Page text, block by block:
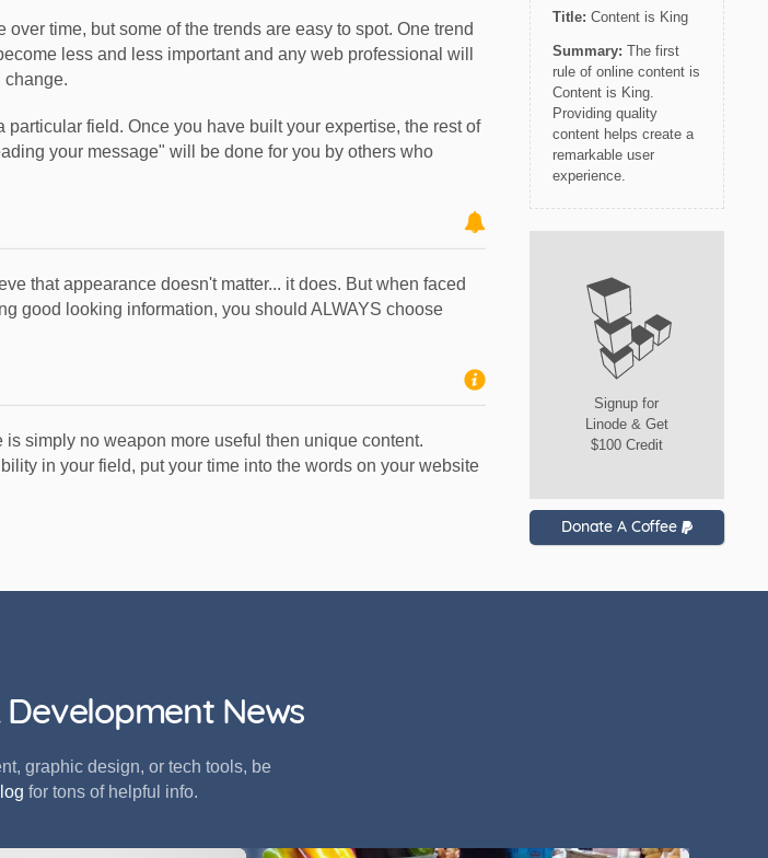
time, but some of the trends are easy to spot. One trend
less and less important and any web professional will
change.
field. Once you have built your expertise, the rest of
your message" will be done for you by others who
that appearance doesn't matter... it does. But when faced
good looking information, you should ALWAYS choose
simply no weapon more useful then unique content.
in your field, put your time into the words on your website
Title: Content is King
Summary: The first
rule of online content is
Content is King.
Providing quality
content helps create a
remarkable user
experience.
Signup for
Linode & Get
$100 Credit
Donate A Coffee
News
graphic design, or tech tools, be
for tons of helpful info.